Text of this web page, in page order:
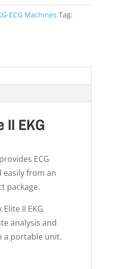
ECG Machines Tag:
II EKG
ECG
from an
package.
II EKG
analysis and
a portable unit.